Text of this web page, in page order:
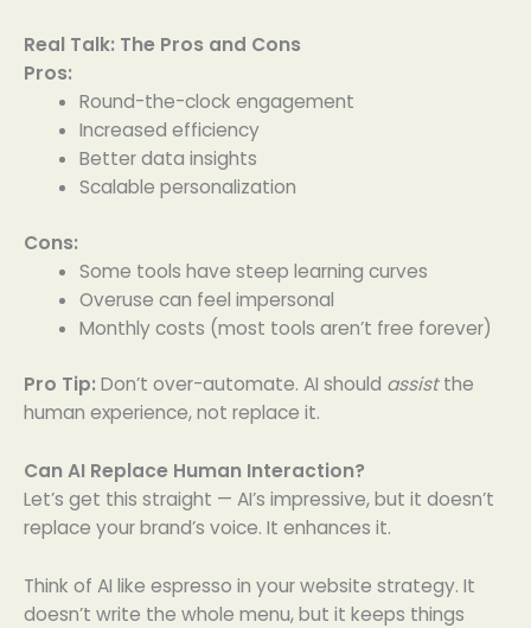
Real Talk: The Pros and Cons
Pros:
Round-the-clock engagement
Increased efficiency
Better data insights
Scalable personalization
Cons:
Some tools have steep learning curves
Overuse can feel impersonal
Monthly costs (most tools aren’t free forever)
Pro Tip: Don’t over-automate. AI should assistthe
human experience, not replace it.
Can AI Replace Human Interaction?
Let’s get this straight — AI’s impressive, but it doesn’t
replace your brand’s voice. It enhances it.
Think of AI like espresso in your website strategy. It
doesn’t write the whole menu, but it keeps things